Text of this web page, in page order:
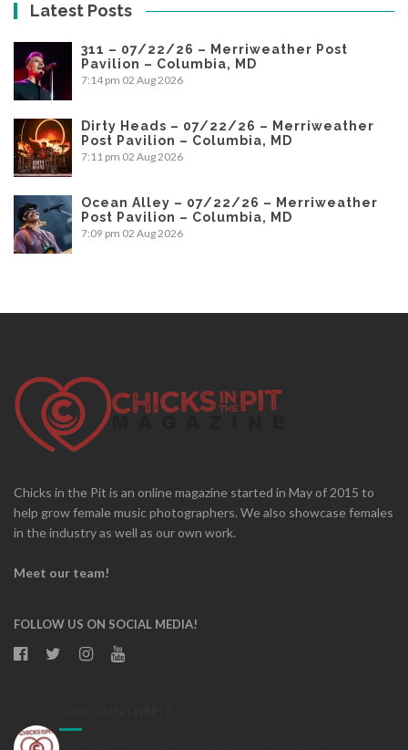
Latest Posts
311 – 07/22/26 – Merriweather Post
Pavilion – Columbia, MD
7:14 pm 02 Aug 2026
Dirty Heads – 07/22/26 – Merriweather
Post Pavilion – Columbia, MD
7:11 pm 02 Aug 2026
Ocean Alley – 07/22/26 – Merriweather
Post Pavilion – Columbia, MD
7:09 pm 02 Aug 2026
Chicks in the Pit is an online magazine started in May of 2015 to
help grow female music photographers. We also showcase females
in the industry as well as our own work.
Meet our team!
FOLLOW US ON SOCIAL MEDIA!